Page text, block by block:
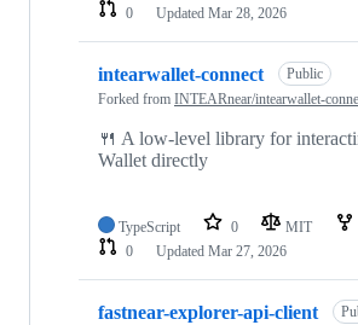
0
Updated Mar 28, 2026
intearwallet-connect
Public
Forked from INTEARnear/intearwallet-
🍴 A low-level library for
Wallet directly
TypeScript 0 MIT
0
Updated Mar 27, 2026
fastnear-explorer-api-client